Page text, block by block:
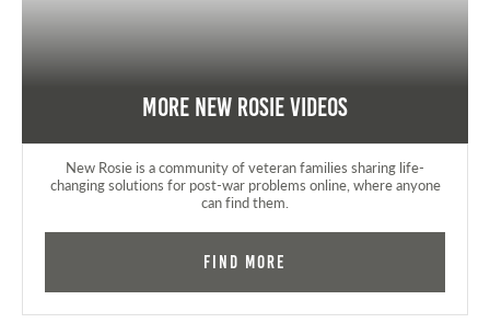
More New Rosie Videos
New Rosie is a community of veteran families sharing life-
changing solutions for post-war problems online, where anyone
can find them.
Find More